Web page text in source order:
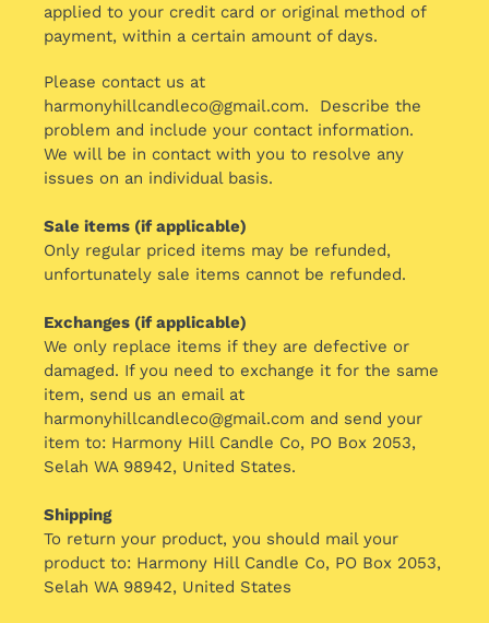
applied to your credit card or original method of
payment, within a certain amount of days.
Please contact us at
harmonyhillcandleco@gmail.com. Describe the
problem and include your contact information.
We will be in contact with you to resolve any
issues on an individual basis.
Sale items (if applicable)
Only regular priced items may be refunded,
unfortunately sale items cannot be refunded.
Exchanges (if applicable)
We only replace items if they are defective or
damaged. If you need to exchange it for the same
item, send us an email at
harmonyhillcandleco@gmail.com and send your
item to: Harmony Hill Candle Co, PO Box 2053,
Selah WA 98942, United States.
Shipping
To return your product, you should mail your
product to: Harmony Hill Candle Co, PO Box 2053,
Selah WA 98942, United States